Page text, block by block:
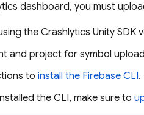
dashboard, you must
theCrashlytics Unity SDK
and project for symbol
to install the Firebase CLI.
the CLI, make sure to